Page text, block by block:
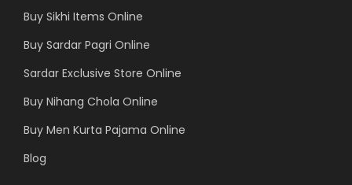
Buy Sikhi Items Online
Buy Sardar Pagri Online
Sardar Exclusive Store Online
Buy Nihang Chola Online
Buy Men Kurta Pajama Online
Blog